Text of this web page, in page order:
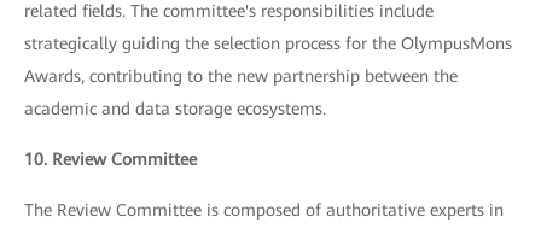
related fields. The committee's responsibilities include
strategically guiding the selection process for the OlympusMons
Awards, contributing to the new partnership between the
academic and data storage ecosystems.
10. Review Committee
The Review Committee is composed of authoritative experts in